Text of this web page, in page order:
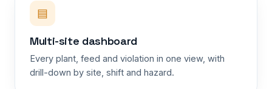
▤
Multi-site dashboard
Every plant, feed and violation in one view, with
drill-down by site, shift and hazard.